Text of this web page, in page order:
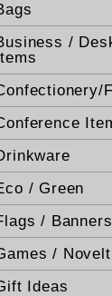
/
/ Green
/ Banners
/
Ideas